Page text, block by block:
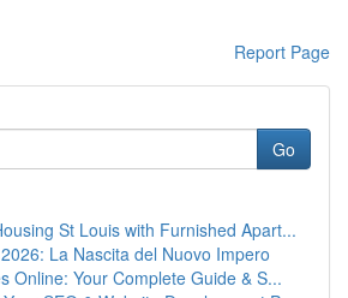
Report Page
Go
St Louis with Furnished Apart...
La Nascita del Nuovo Impero
Online: Your Complete Guide & S...